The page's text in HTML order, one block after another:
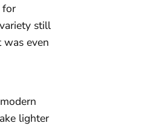
for
still
even
lighter